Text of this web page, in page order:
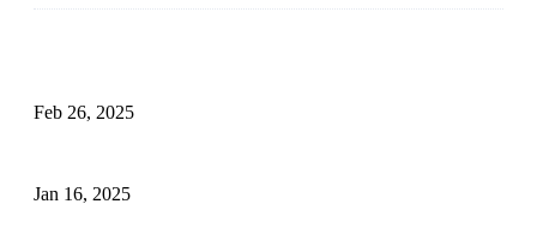
Feb 26, 2025
Jan 16, 2025